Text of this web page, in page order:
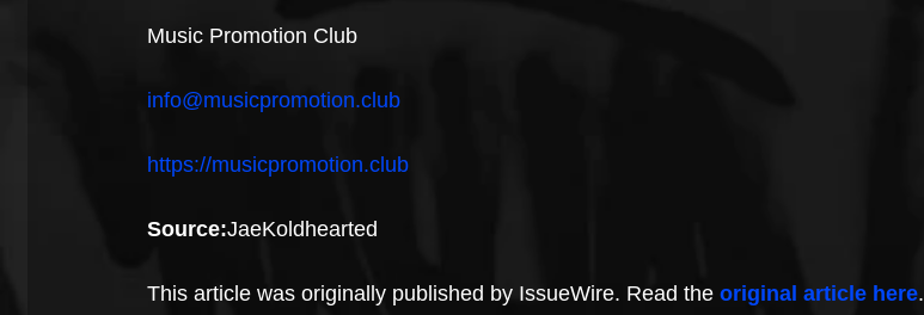
Music Promotion Club
info@musicpromotion.club
https://musicpromotion.club
Source:JaeKoldhearted
This article was originally published by IssueWire. Read the original article here.